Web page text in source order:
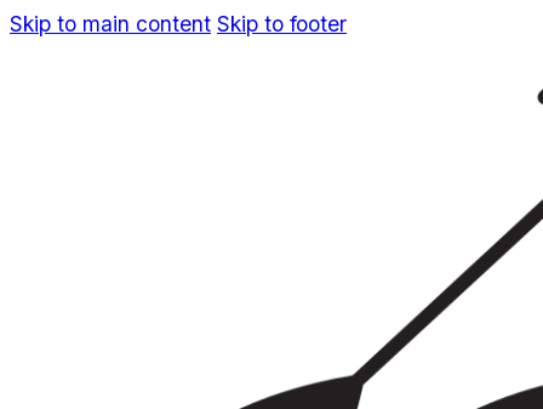
Skip to main content Skip to footer